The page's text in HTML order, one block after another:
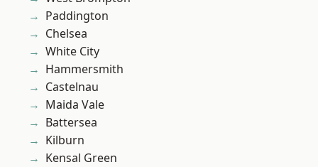
Paddington
Chelsea
White City
Hammersmith
Castelnau
Maida Vale
Battersea
Kilburn
Kensal Green